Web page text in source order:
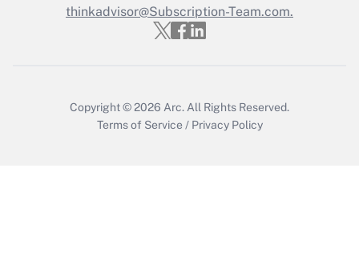
Get Answer
thinkadvisor@Subscription-Team.com.
Copyright © 2026 Arc. All Rights Reserved.
Terms of Service / Privacy Policy